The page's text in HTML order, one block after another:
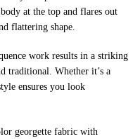
at the top and flares out
flattering shape.
work results in a striking
traditional. Whether it’s a
ensures you look
georgette fabric with